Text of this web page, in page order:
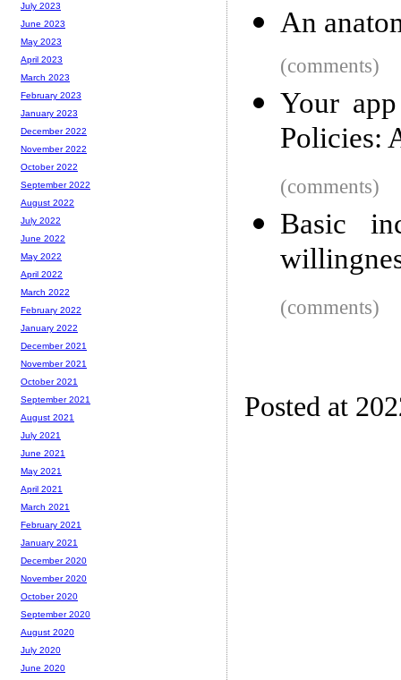
An
(comments)
Your
Policies:
(comments)
Basic
(comments)
Posted at
July 2023
June 2023
May 2023
April 2023
March 2023
February 2023
January 2023
December 2022
November 2022
October 2022
September 2022
August 2022
July 2022
June 2022
May 2022
April 2022
March 2022
February 2022
January 2022
December 2021
November 2021
October 2021
September 2021
August 2021
July 2021
June 2021
May 2021
April 2021
March 2021
February 2021
January 2021
December 2020
November 2020
October 2020
September 2020
August 2020
July 2020
June 2020